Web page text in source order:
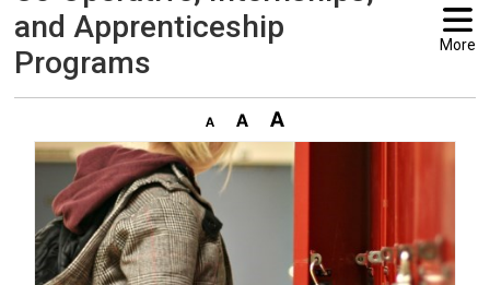
and Apprenticeship
Programs
More